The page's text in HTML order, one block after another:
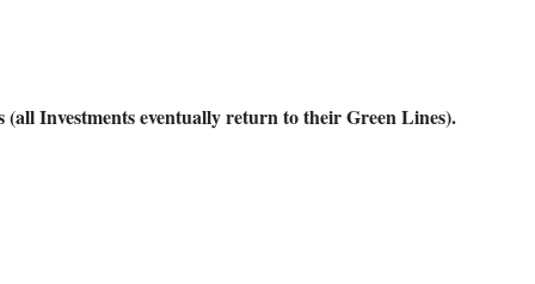
Investments eventually return to their Green Lines).